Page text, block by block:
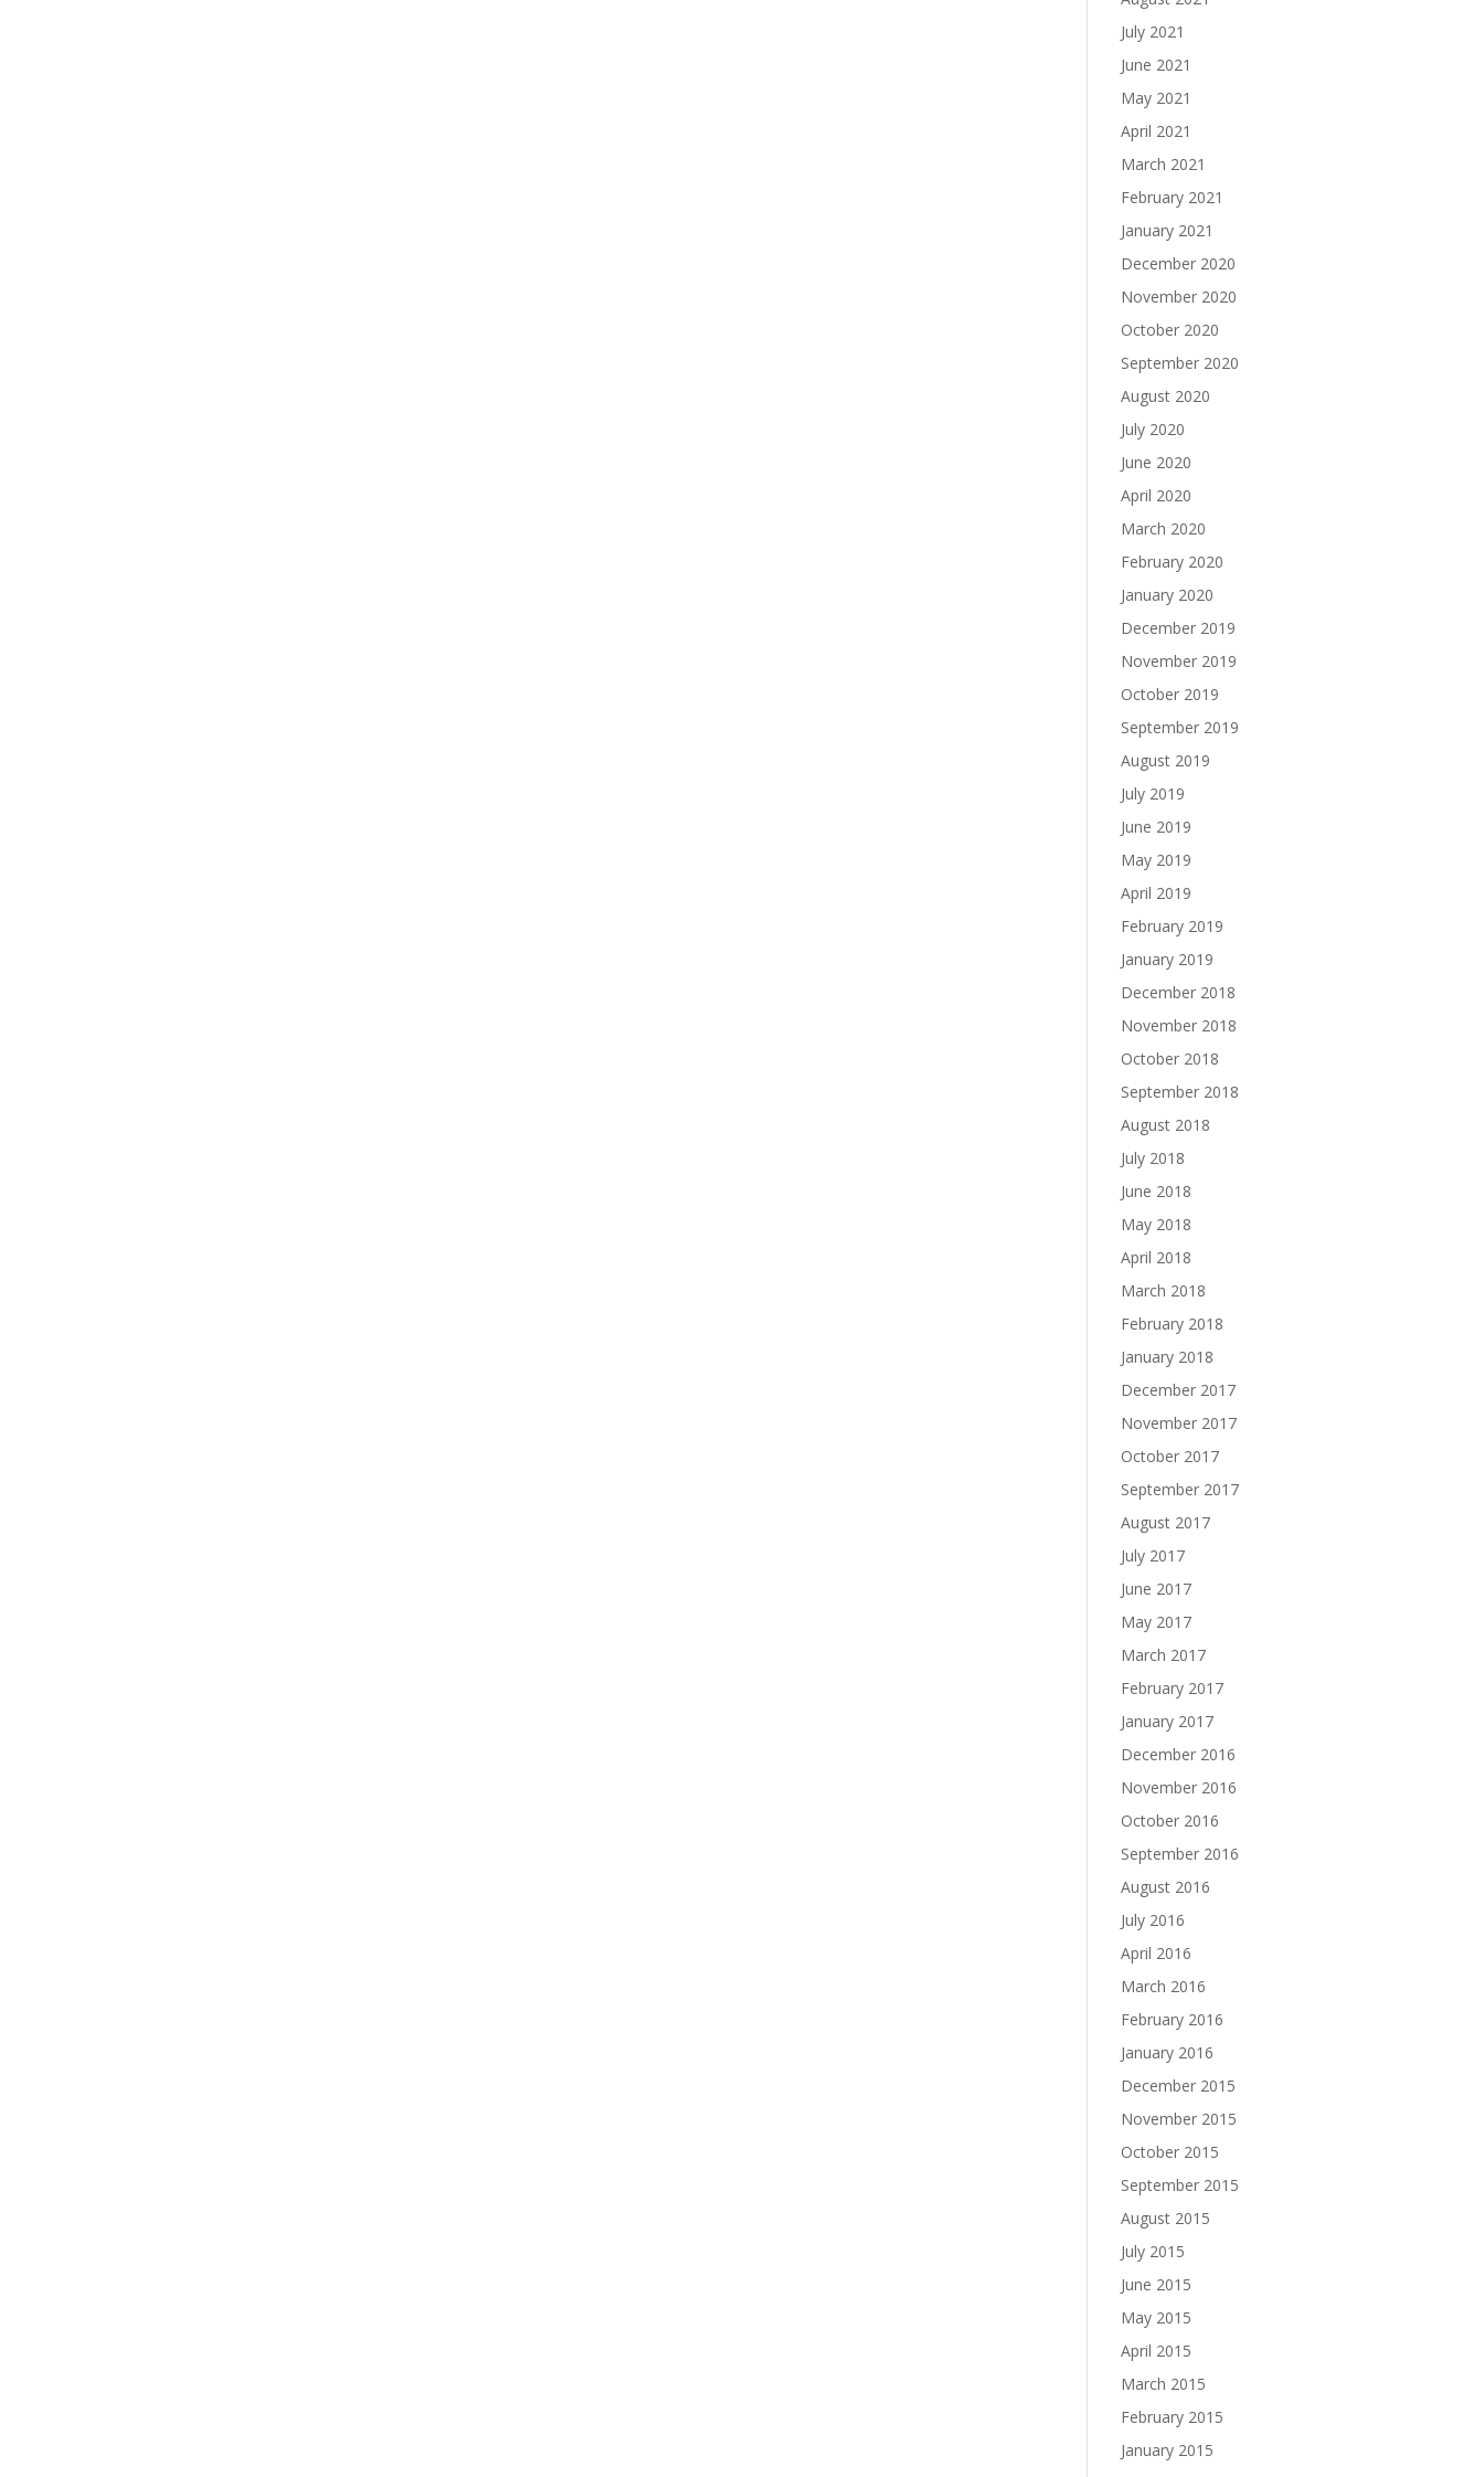
July 2021
June 2021
May 2021
April 2021
March 2021
February 2021
January 2021
December 2020
November 2020
October 2020
September 2020
August 2020
July 2020
June 2020
April 2020
March 2020
February 2020
January 2020
December 2019
November 2019
October 2019
September 2019
August 2019
July 2019
June 2019
May 2019
April 2019
February 2019
January 2019
December 2018
November 2018
October 2018
September 2018
August 2018
July 2018
June 2018
May 2018
April 2018
March 2018
February 2018
January 2018
December 2017
November 2017
October 2017
September 2017
August 2017
July 2017
June 2017
May 2017
March 2017
February 2017
January 2017
December 2016
November 2016
October 2016
September 2016
August 2016
July 2016
April 2016
March 2016
February 2016
January 2016
December 2015
November 2015
October 2015
September 2015
August 2015
July 2015
June 2015
May 2015
April 2015
March 2015
February 2015
January 2015